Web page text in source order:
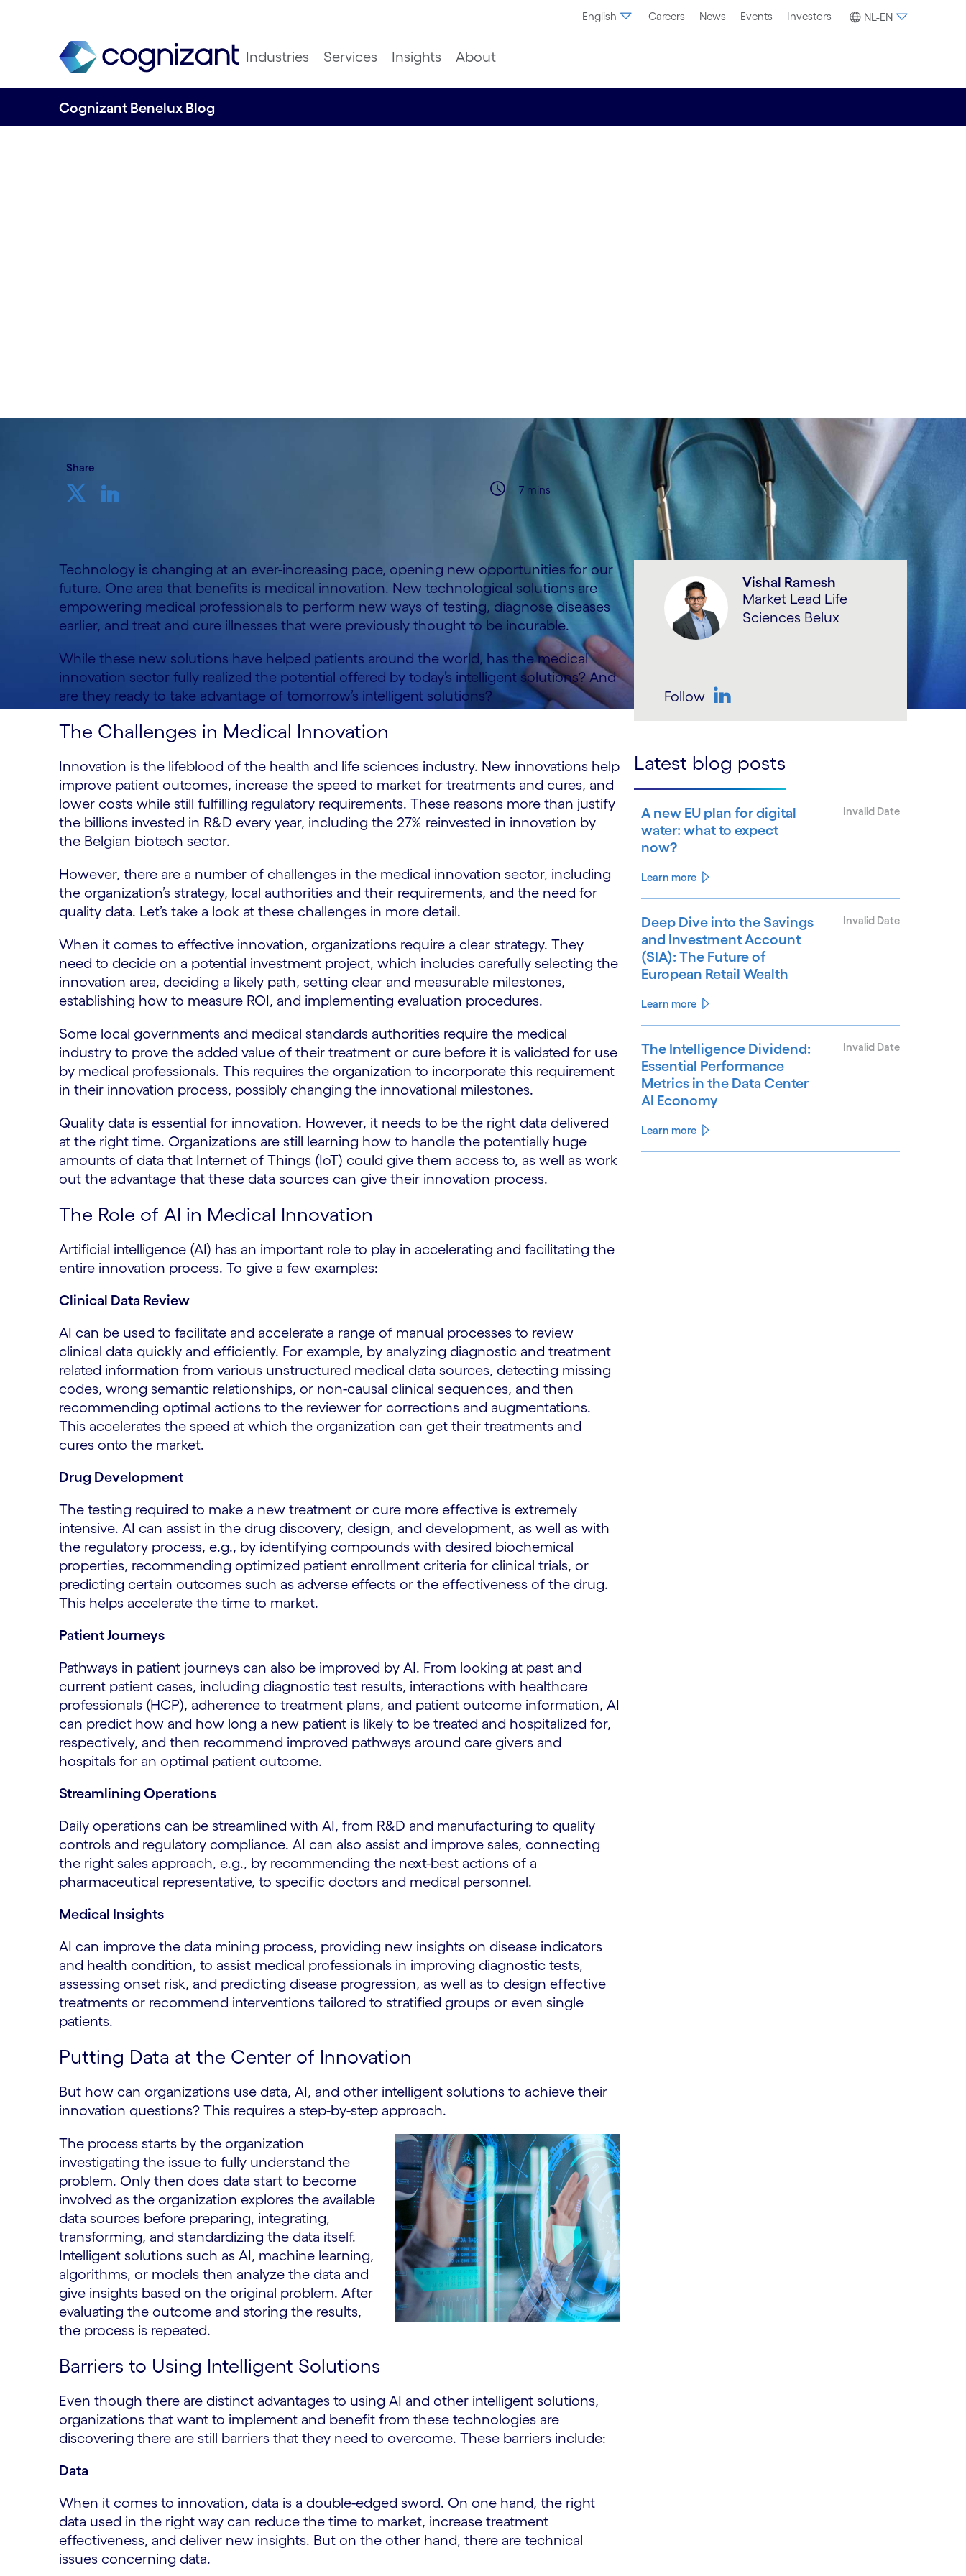
English Careers News Events Investors NL-EN
Industries Services Insights About
Cognizant Benelux Blog
Share
7 mins
Technology is changing at an ever-increasing pace, opening new opportunities for our
future. One area that benefits is medical innovation. New technological solutions are
empowering medical professionals to perform new ways of testing, diagnose diseases
earlier, and treat and cure illnesses that were previously thought to be incurable.
While these new solutions have helped patients around the world, has the medical
innovation sector fully realized the potential offered by today’s intelligent solutions? And
are they ready to take advantage of tomorrow’s intelligent solutions?
The Challenges in Medical Innovation
Innovation is the lifeblood of the health and life sciences industry. New innovations help
improve patient outcomes, increase the speed to market for treatments and cures, and
lower costs while still fulfilling regulatory requirements. These reasons more than justify
the billions invested in R&D every year, including the 27% reinvested in innovation by
the Belgian biotech sector.
However, there are a number of challenges in the medical innovation sector, including
the organization’s strategy, local authorities and their requirements, and the need for
quality data. Let’s take a look at these challenges in more detail.
When it comes to effective innovation, organizations require a clear strategy. They
need to decide on a potential investment project, which includes carefully selecting the
innovation area, deciding a likely path, setting clear and measurable milestones,
establishing how to measure ROI, and implementing evaluation procedures.
Some local governments and medical standards authorities require the medical
industry to prove the added value of their treatment or cure before it is validated for use
by medical professionals. This requires the organization to incorporate this requirement
in their innovation process, possibly changing the innovational milestones.
Quality data is essential for innovation. However, it needs to be the right data delivered
at the right time. Organizations are still learning how to handle the potentially huge
amounts of data that Internet of Things (IoT) could give them access to, as well as work
out the advantage that these data sources can give their innovation process.
The Role of AI in Medical Innovation
Artificial intelligence (AI) has an important role to play in accelerating and facilitating the
entire innovation process. To give a few examples:
Clinical Data Review
AI can be used to facilitate and accelerate a range of manual processes to review
clinical data quickly and efficiently. For example, by analyzing diagnostic and treatment
related information from various unstructured medical data sources, detecting missing
codes, wrong semantic relationships, or non-causal clinical sequences, and then
recommending optimal actions to the reviewer for corrections and augmentations.
This accelerates the speed at which the organization can get their treatments and
cures onto the market.
Drug Development
The testing required to make a new treatment or cure more effective is extremely
intensive. AI can assist in the drug discovery, design, and development, as well as with
the regulatory process, e.g., by identifying compounds with desired biochemical
properties, recommending optimized patient enrollment criteria for clinical trials, or
predicting certain outcomes such as adverse effects or the effectiveness of the drug.
This helps accelerate the time to market.
Patient Journeys
Pathways in patient journeys can also be improved by AI. From looking at past and
current patient cases, including diagnostic test results, interactions with healthcare
professionals (HCP), adherence to treatment plans, and patient outcome information, AI
can predict how and how long a new patient is likely to be treated and hospitalized for,
respectively, and then recommend improved pathways around care givers and
hospitals for an optimal patient outcome.
Streamlining Operations
Daily operations can be streamlined with AI, from R&D and manufacturing to quality
controls and regulatory compliance. AI can also assist and improve sales, connecting
the right sales approach, e.g., by recommending the next-best actions of a
pharmaceutical representative, to specific doctors and medical personnel.
Medical Insights
AI can improve the data mining process, providing new insights on disease indicators
and health condition, to assist medical professionals in improving diagnostic tests,
assessing onset risk, and predicting disease progression, as well as to design effective
treatments or recommend interventions tailored to stratified groups or even single
patients.
Putting Data at the Center of Innovation
But how can organizations use data, AI, and other intelligent solutions to achieve their
innovation questions? This requires a step-by-step approach.
The process starts by the organization
investigating the issue to fully understand the
problem. Only then does data start to become
involved as the organization explores the available
data sources before preparing, integrating,
transforming, and standardizing the data itself.
Intelligent solutions such as AI, machine learning,
algorithms, or models then analyze the data and
give insights based on the original problem. After
evaluating the outcome and storing the results,
the process is repeated.
Barriers to Using Intelligent Solutions
Even though there are distinct advantages to using AI and other intelligent solutions,
organizations that want to implement and benefit from these technologies are
discovering there are still barriers that they need to overcome. These barriers include:
Data
When it comes to innovation, data is a double-edged sword. On one hand, the right
data used in the right way can reduce the time to market, increase treatment
effectiveness, and deliver new insights. But on the other hand, there are technical
issues concerning data.
Vishal Ramesh
Market Lead Life
Sciences Belux
Follow
Latest blog posts
A new EU plan for digital
water: what to expect
now?
Invalid Date
Learn more
Deep Dive into the Savings
and Investment Account
(SIA): The Future of
European Retail Wealth
Invalid Date
Learn more
The Intelligence Dividend:
Essential Performance
Metrics in the Data Center
AI Economy
Invalid Date
Learn more